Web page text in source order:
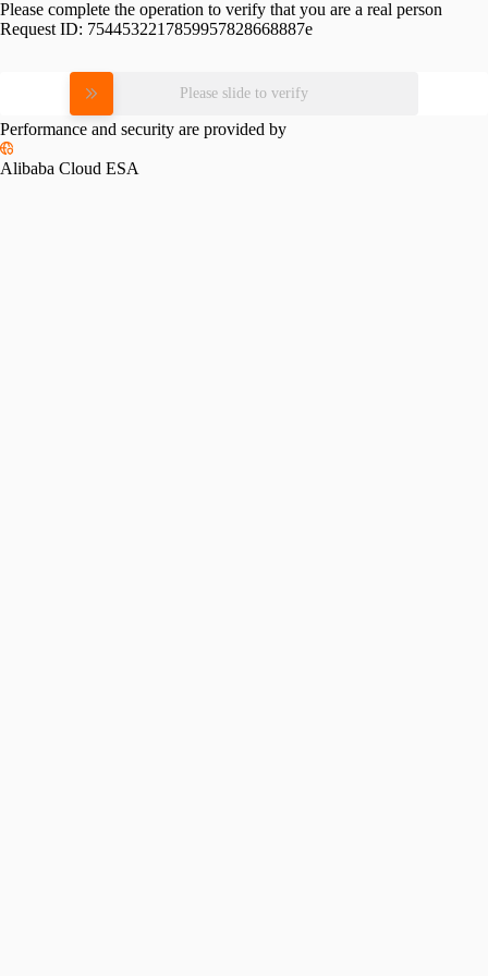
Please complete the operation to verify that you are a real person
Request ID: 7544532217859957828668887e
Please slide to verify
Performance and security are provided by
Alibaba Cloud ESA